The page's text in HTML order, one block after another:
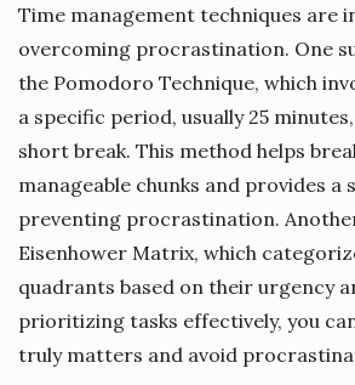
Time management techniques are
overcoming procrastination. One
the Pomodoro Technique, which
a specific period, usually 25
short break. This method helps
manageable chunks and provides a
preventing procrastination.
Eisenhower Matrix, which
quadrants based on their urgency
prioritizing tasks effectively, you
truly matters and avoid